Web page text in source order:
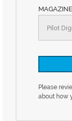
Please
about how